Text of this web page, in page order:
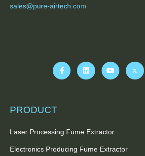
sales@pure-airtech.com
PRODUCT
Laser Processing Fume Extractor
Electronics Producing Fume Extractor